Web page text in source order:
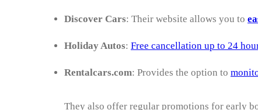
Discover Cars: Their website allows you to
Holiday Autos: Free cancellation up to 24
Rentalcars.com: Provides the option to
They also offer regular promotions for early